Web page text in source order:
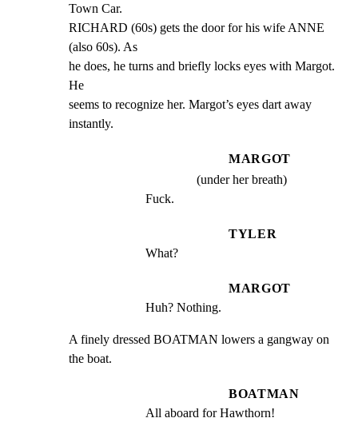
Town Car.
RICHARD (60s) gets the door for his wife ANNE
(also 60s). As
he does, he turns and briefly locks eyes with Margot.
He
seems to recognize her. Margot’s eyes dart away
instantly.
MARGOT
(under her breath)
Fuck.
TYLER
What?
MARGOT
Huh? Nothing.
A finely dressed BOATMAN lowers a gangway on
the boat.
BOATMAN
All aboard for Hawthorn!